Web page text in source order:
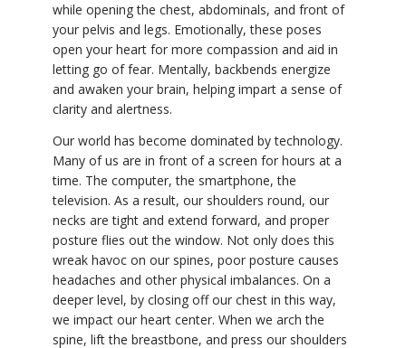
while opening the chest, abdominals, and front of
your pelvis and legs. Emotionally, these poses
open your heart for more compassion and aid in
letting go of fear. Mentally, backbends energize
and awaken your brain, helping impart a sense of
clarity and alertness.
Our world has become dominated by technology.
Many of us are in front of a screen for hours at a
time. The computer, the smartphone, the
television. As a result, our shoulders round, our
necks are tight and extend forward, and proper
posture flies out the window. Not only does this
wreak havoc on our spines, poor posture causes
headaches and other physical imbalances. On a
deeper level, by closing off our chest in this way,
we impact our heart center. When we arch the
spine, lift the breastbone, and press our shoulders